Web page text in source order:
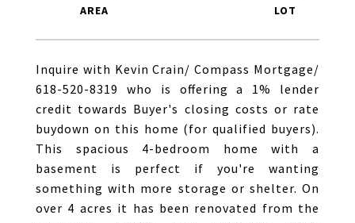
Inquire with Kevin Crain/ Compass Mortgage/
618-520-8319 who is offering a 1% lender
credit towards Buyer's closing costs or rate
buydown on this home (for qualified buyers).
This spacious 4-bedroom home with a
basement is perfect if you're wanting
something with more storage or shelter. On
over 4 acres it has been renovated from the